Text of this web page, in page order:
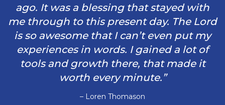
ago. It was a blessing that stayed with
me through to this present day. The Lord
is so awesome that I can’t even put my
experiences in words. I gained a lot of
tools and growth there, that made it
worth every minute.”
– Loren Thomason